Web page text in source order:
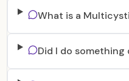
What is a
Did I do something